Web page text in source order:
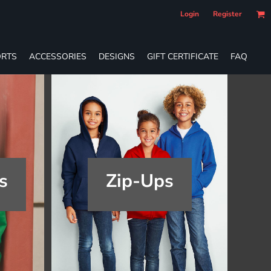
Login Register
ACCESSORIES DESIGNS GIFT CERTIFICATE FAQ
Zip-Ups